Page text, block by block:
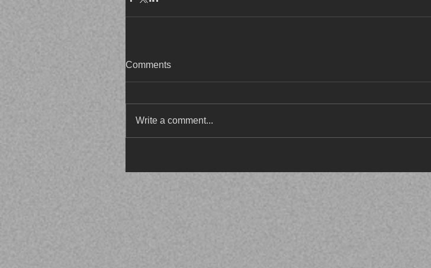
Comments
Write a comment...